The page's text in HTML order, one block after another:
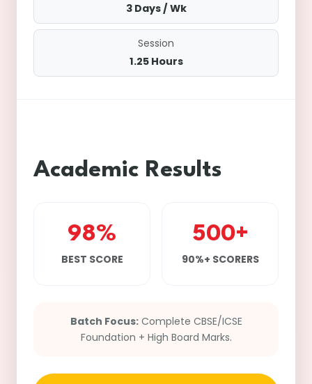
3 Days / Wk
Session
1.25 Hours
Academic Results
98%
BEST SCORE
500+
90%+ SCORERS
Batch Focus:Complete CBSE/ICSE
Foundation + High Board Marks.